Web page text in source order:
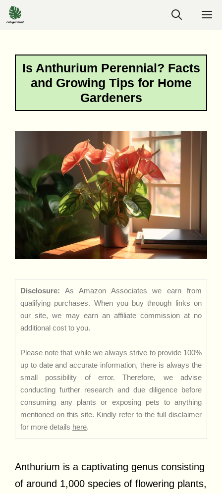
Skip
to
Is Anthurium Perennial? Facts
and Growing Tips for Home
Gardeners
Disclosure: As Amazon Associates we earn from
qualifying purchases. When you buy through links on
our site, we may earn an affiliate commission at no
additional cost to you.
Please note that while we always strive to provide 100%
up to date and accurate information, there is always the
small possibility of error. Therefore, we advise
conducting further research and due diligence before
consuming any plants or exposing pets to anything
mentioned on this site. Kindly refer to the full disclaimer
for more details here.
Anthurium is a captivating genus consisting
of around 1,000 species of flowering plants,